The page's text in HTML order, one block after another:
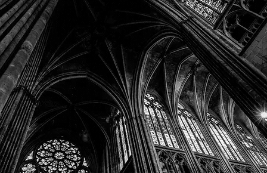
Store Hours
Monday: Closed
Tuesday: 10:00am - 10:00pm
Wednesday: 10:00am - 10:00pm
Thursday: 10:00am - 10:00pm
Friday: 10:00am - 10:00pm
Saturday: 10:00am - 10:00pm
Sunday: 10:00am - 10:00pm